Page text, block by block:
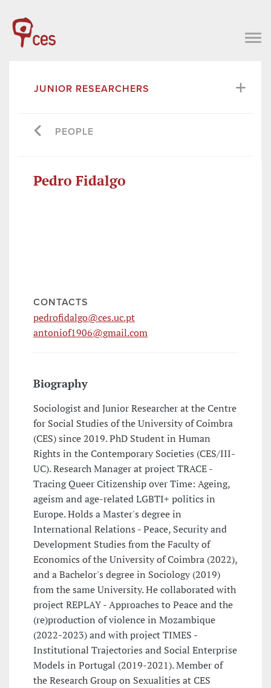
JUNIOR RESEARCHERS
PEOPLE
Pedro Fidalgo
CONTACTS
pedrofidalgo@ces.uc.pt
antoniof1906@gmail.com
Biography
Sociologist and Junior Researcher at the Centre
for Social Studies of the University of Coimbra
(CES) since 2019. PhD Student in Human
Rights in the Contemporary Societies (CES/III-
UC). Research Manager at project TRACE -
Tracing Queer Citizenship over Time: Ageing,
ageism and age-related LGBTI+ politics in
Europe. Holds a Master's degree in
International Relations - Peace, Security and
Development Studies from the Faculty of
Economics of the University of Coimbra (2022),
and a Bachelor's degree in Sociology (2019)
from the same University. He collaborated with
project REPLAY - Approaches to Peace and the
(re)production of violence in Mozambique
(2022-2023) and with project TIMES -
Institutional Trajectories and Social Enterprise
Models in Portugal (2019-2021). Member of
the Research Group on Sexualities at CES